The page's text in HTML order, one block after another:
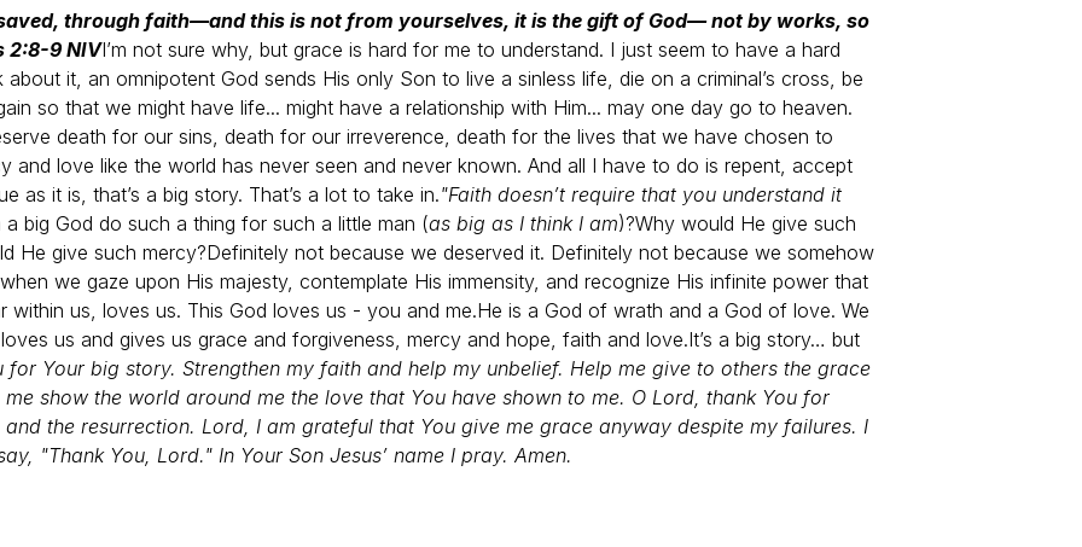
through faith—and this is not from yourselves, it is the gift of God— not by works, so
2:8-9 NIVI’m not sure why, but grace is hard for me to understand. I just seem to have a hard
about it, an omnipotent God sends His only Son to live a sinless life, die on a criminal’s cross, be
so that we might have life... might have a relationship with Him... may one day go to heaven.
death for our sins, death for our irreverence, death for the lives that we have chosen to
and love like the world has never seen and never known. And all I have to do is repent, accept
as it is, that’s a big story. That’s a lot to take in."Faith doesn’t require that you understand it
big God do such a thing for such a little man (as big as I think I am)?Why would He give such
He give such mercy?Definitely not because we deserved it. Definitely not because we somehow
we gaze upon His majesty, contemplate His immensity, and recognize His infinite power that
within us, loves us. This God loves us - you and me.He is a God of wrath and a God of love. We
us and gives us grace and forgiveness, mercy and hope, faith and love.It’s a big story… but
for Your big story. Strengthen my faith and help my unbelief. Help me give to others the grace
show the world around me the love that You have shown to me. O Lord, thank You for
the resurrection. Lord, I am grateful that You give me grace anyway despite my failures. I
"Thank You, Lord." In Your Son Jesus’ name I pray. Amen.